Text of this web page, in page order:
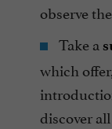
observe
Take a
which
discover